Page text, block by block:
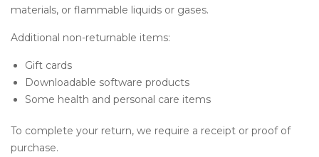
materials, or flammable liquids or gases.
Additional non-returnable items:
Gift cards
Downloadable software products
Some health and personal care items
To complete your return, we require a receipt or proof of
purchase.